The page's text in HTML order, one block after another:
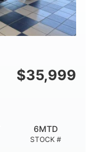
$35,999
STOCK #
6MTD